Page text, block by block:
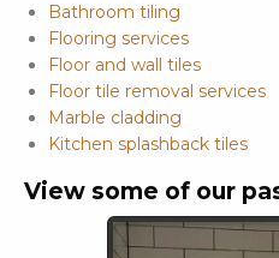
Bathroom tiling
Flooring services
Floor and wall tiles
Floor tile removal services
Marble cladding
Kitchen splashback tiles
View some of our